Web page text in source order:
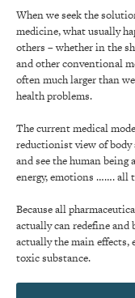
When we seek the
medicine, what usually
others – whether in the
and other conventional
often much larger than
health problems.
The current medical
reductionist view of body
and see the human
energy, emotions ……. all
Because all
actually can redefine and
actually the main effects,
toxic substance.